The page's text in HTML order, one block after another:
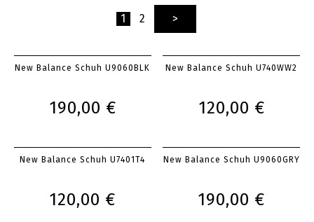
1 2 >
New Balance Schuh U9060BLK
190,00 €
New Balance Schuh U740WW2
120,00 €
New Balance Schuh U7401T4
120,00 €
New Balance Schuh U9060GRY
190,00 €